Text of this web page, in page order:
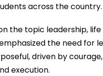
across the country.
the topic leadership, life
the need for
driven by
execution.